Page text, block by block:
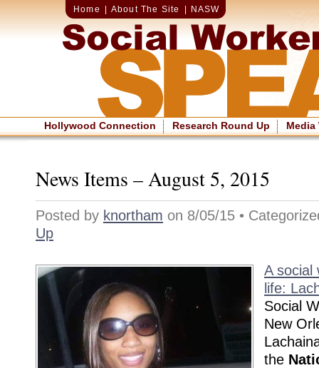
Home About The Site NASW
Hollywood Connection Research Round Up Media
News Items – August 5, 2015
Posted by knortham on 8/05/15 •
Up
A social
life:
Social
New
the